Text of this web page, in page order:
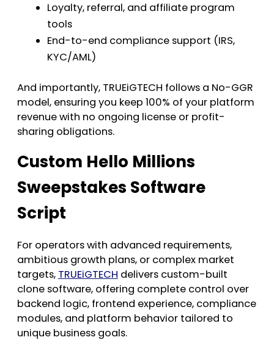
Loyalty, referral, and affiliate program
tools
End-to-end compliance support (IRS,
KYC/AML)
And importantly, TRUEiGTECH follows a No-GGR
model, ensuring you keep 100% of your platform
revenue with no ongoing license or profit-
sharing obligations.
Custom Hello Millions
Sweepstakes Software
Script
For operators with advanced requirements,
ambitious growth plans, or complex market
targets, TRUEiGTECH delivers custom-built
clone software, offering complete control over
backend logic, frontend experience, compliance
modules, and platform behavior tailored to
unique business goals.